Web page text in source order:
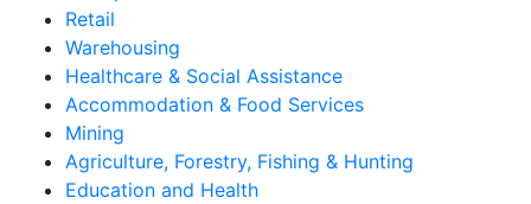
Retail
Warehousing
Healthcare & Social Assistance
Accommodation & Food Services
Mining
Agriculture, Forestry, Fishing & Hunting
Education and Health